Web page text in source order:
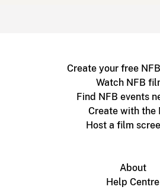
Create your free
Watch NFB
Find NFB events
Create with the
Host a film
About
Help Centre